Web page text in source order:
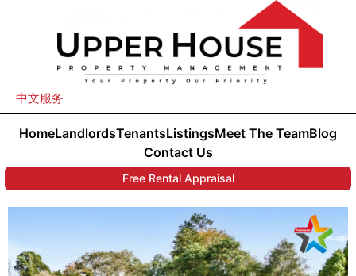
中文服务
HomeLandlordsTenantsListingsMeet The TeamBlog
Contact Us
Free Rental Appraisal